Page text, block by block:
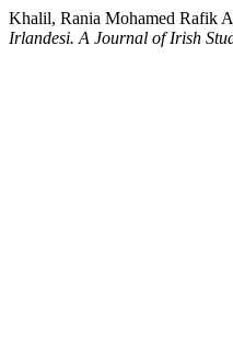
Khalil, Rania Mohamed Rafik
Irlandesi. A Journal of Irish